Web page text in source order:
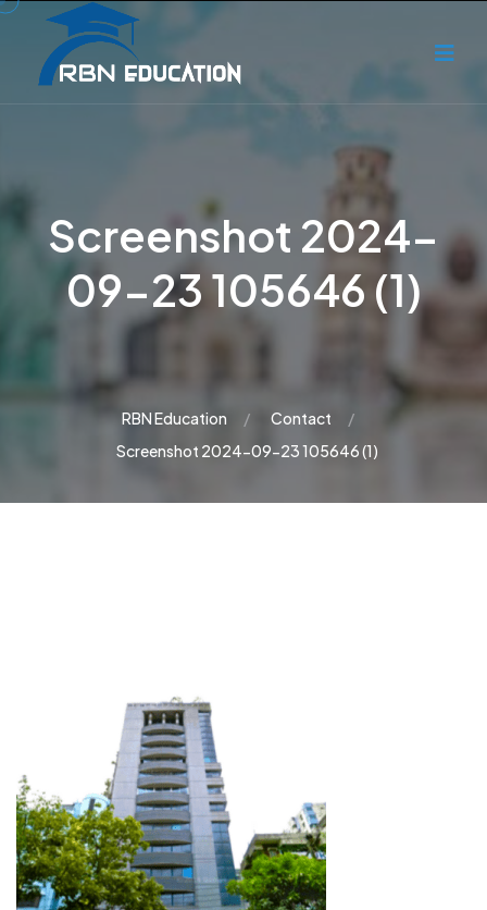
Screenshot 2024-
09-23 105646 (1)
RBN Education
Contact
Screenshot 2024-09-23 105646 (1)